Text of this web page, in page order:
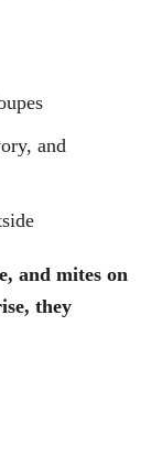
and
and mites on
they